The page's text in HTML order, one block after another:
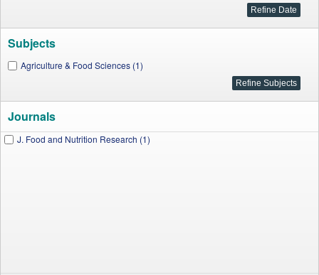
Subjects
Agriculture & Food Sciences (1)
Journals
J. Food and Nutrition Research (1)